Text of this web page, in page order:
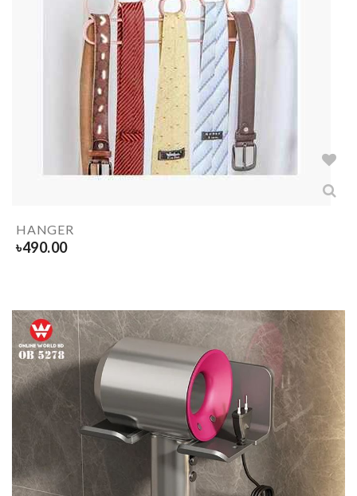
HANGER
৳490.00